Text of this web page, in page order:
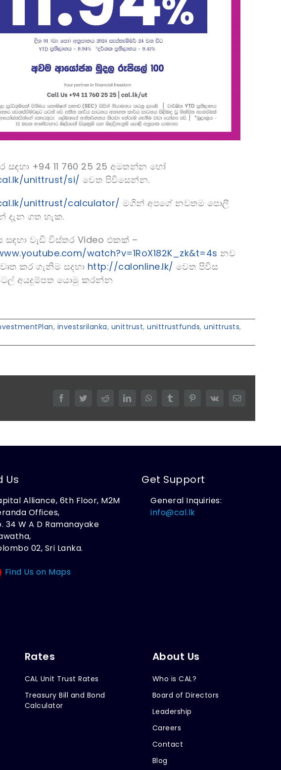
සඳහා +94 11 760 25 25 අමතන්න හෝ
unittrust/si/ වෙත පිවිසෙන්න.
unittrust/calculator/ මගින් අපගේ නවතම පොලී
දැන ගත හැක.
වැඩි විස්තර Video එකක් –
watch?v=1RoX182K_zk&t=4s නව
කර ගැනිම සදහා http://calonline.lk/ වෙත පිවිස
අයදුම්පත යොමු කරන්න
, investsrilanka, unittrust, unittrustfunds, unittrusts,
FacebookTwitterRedditLinkedInWhatsAppTumblr PinterestVk Email
Us
Alliance, 6th Floor, M2M
Offices,
34 W A D Ramanayake
02, Sri Lanka.
Find Us on Maps
Get Support
General Inquiries:
info@cal.lk
Rates
CAL Unit Trust Rates
Treasury Bill and Bond
Calculator
About Us
Who is CAL?
Board of Directors
Leadership
Careers
Contact
Blog